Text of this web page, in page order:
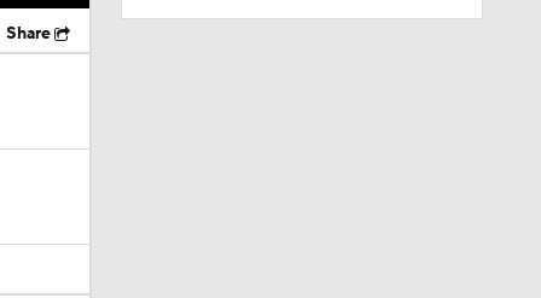
Share